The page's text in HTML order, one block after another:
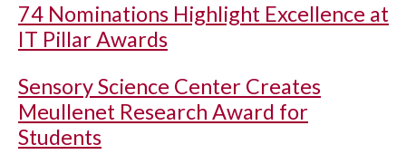
74 Nominations Highlight Excellence at
IT Pillar Awards
Sensory Science Center Creates
Meullenet Research Award for
Students